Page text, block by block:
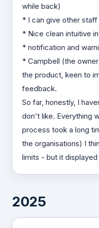
while back)
* I can give other
* Nice clean intuitive
* notification and
* Campbell (the
the product, keen to
feedback.
So far, honestly, I
don't like. Everything
process took a long
the organisations) I
limits - but it
2025